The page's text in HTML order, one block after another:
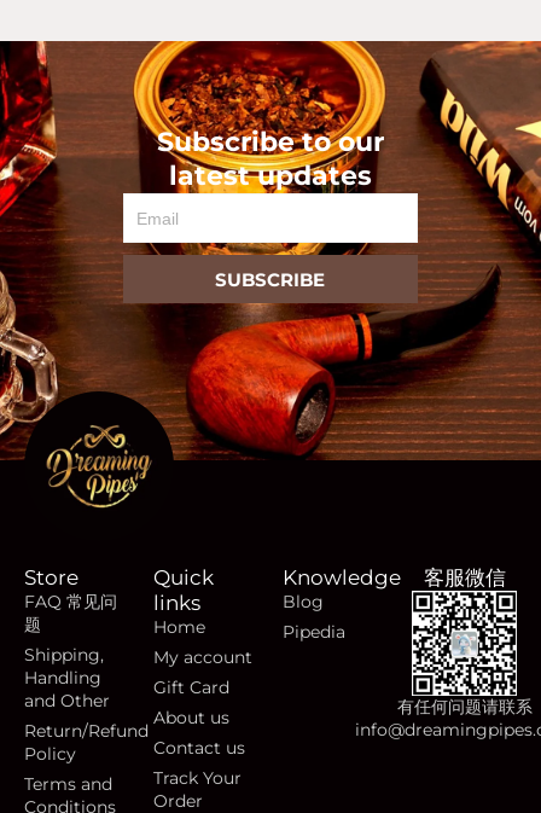
Subscribe to our
latest updates
SUBSCRIBE
Store
FAQ 常见问
题
Shipping,
Handling
and Other
Return/Refund
Policy
Terms and
Conditions
Quick
links
Home
My account
Gift Card
About us
Contact us
Track Your
Order
Knowledge
Blog
Pipedia
客服微信
有任何问题请联系